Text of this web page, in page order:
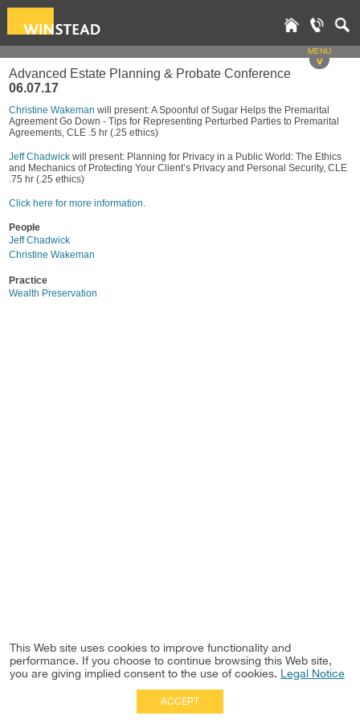
MENU
v
Advanced Estate Planning & Probate Conference
06.07.17
Christine Wakeman will present: A Spoonful of Sugar Helps the Premarital
Agreement Go Down - Tips for Representing Perturbed Parties to Premarital
Agreements, CLE .5 hr (.25 ethics)
Jeff Chadwick will present: Planning for Privacy in a Public World: The Ethics
and Mechanics of Protecting Your Client’s Privacy and Personal Security, CLE
.75 hr (.25 ethics)
Click here for more information.
People
Jeff Chadwick
Christine Wakeman
Practice
Wealth Preservation
This Web site uses cookies to improve functionality and
performance. If you choose to continue browsing this Web site,
you are giving implied consent to the use of cookies. Legal Notice
ACCEPT